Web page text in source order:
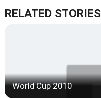
RELATED STORIES
World Cup 2010